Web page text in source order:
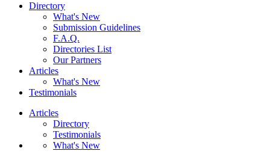
Directory
What's New
Submission Guidelines
F.A.Q.
Directories List
Our Partners
Articles
What's New
Testimonials
Articles
Directory
Testimonials
What's New